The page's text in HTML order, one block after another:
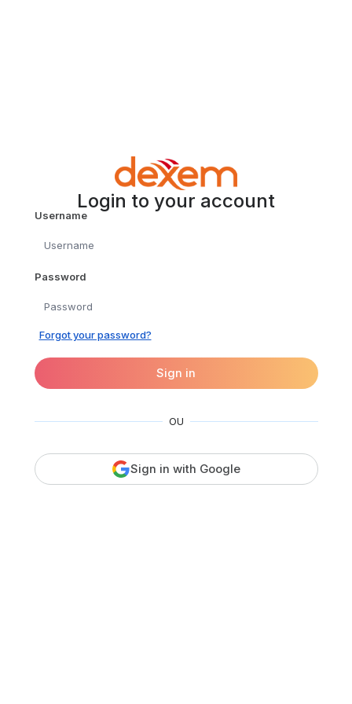
Login to your account
Username
Password
Forgot your password?
Sign in
OU
Sign in with Google